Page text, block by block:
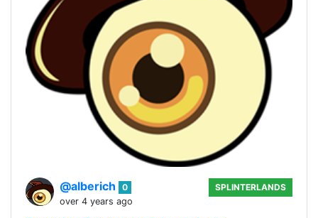
@alberich
0
over 4 years ago
SPLINTERLANDS